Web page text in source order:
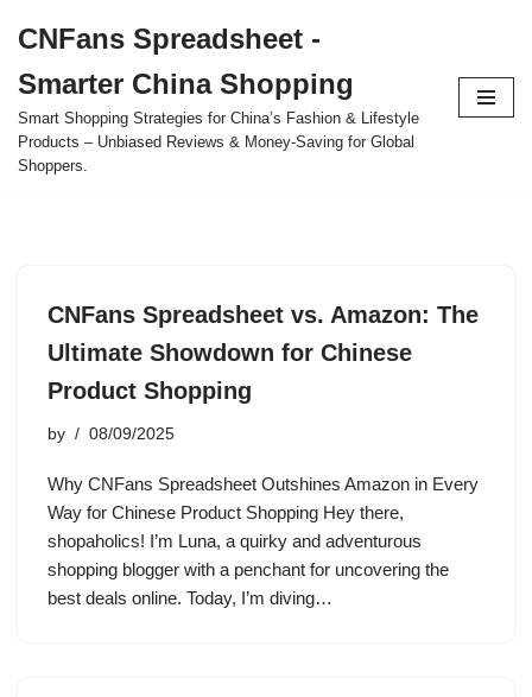
to
content
CNFans Spreadsheet -
Smarter China Shopping
Smart Shopping Strategies for China’s Fashion & Lifestyle
Products – Unbiased Reviews & Money-Saving for Global
Shoppers.
CNFans Spreadsheet vs. Amazon: The
Ultimate Showdown for Chinese
Product Shopping
by 08/09/2025
Why CNFans Spreadsheet Outshines Amazon in Every
Way for Chinese Product Shopping Hey there,
shopaholics! I’m Luna, a quirky and adventurous
shopping blogger with a penchant for uncovering the
best deals online. Today, I’m diving…